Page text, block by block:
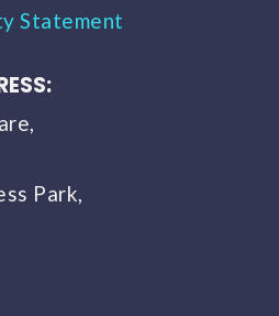
Statement
Park,